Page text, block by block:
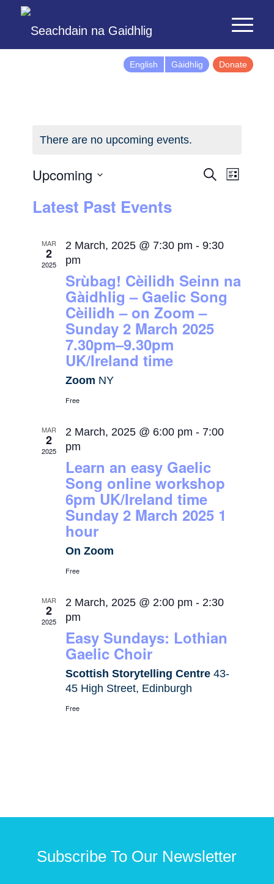
English Gàidhlig Donate
There are no upcoming events.
Events
SearchEvent
List
Upcoming
date.
Latest Past Events
MAR
2
2025
2 March, 2025 @ 7:30 pm -9:30
pm
Srùbag! Cèilidh Seinn na
Gàidhlig – Gaelic Song
Cèilidh – on Zoom –
Sunday 2 March 2025
7.30pm–9.30pm
UK/Ireland time
Zoom NY
Free
MAR
2
2025
2 March, 2025 @ 6:00 pm - 7:00
pm
Learn an easy Gaelic
Song online workshop
6pm UK/Ireland time
Sunday 2 March 2025 1
hour
On Zoom
Free
MAR
2
2025
2 March, 2025 @ 2:00 pm - 2:30
pm
Easy Sundays: Lothian
Gaelic Choir
Scottish Storytelling Centre43-
45 High Street, Edinburgh
Free
Subscribe To Our Newsletter